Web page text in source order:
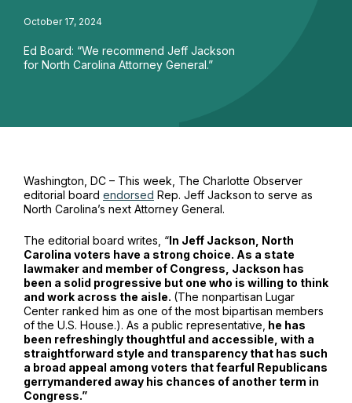
October 17, 2024
Ed Board: “We recommend Jeff Jackson
for North Carolina Attorney General.”
Washington, DC – This week, The Charlotte Observer
editorial board endorsed Rep. Jeff Jackson to serve as
North Carolina’s next Attorney General.
The editorial board writes, “In Jeff Jackson, North
Carolina voters have a strong choice. As a state
lawmaker and member of Congress, Jackson has
been a solid progressive but one who is willing to think
and work across the aisle. (The nonpartisan Lugar
Center ranked him as one of the most bipartisan members
of the U.S. House.). As a public representative, he has
been refreshingly thoughtful and accessible, with a
straightforward style and transparency that has such
a broad appeal among voters that fearful Republicans
gerrymandered away his chances of another term in
Congress.”